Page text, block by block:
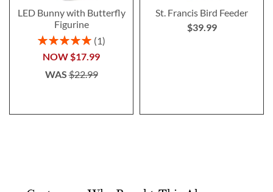
LED Bunny with Butterfly
Figurine
Rating:
1
NOW $17.99
WAS$22.99
St. Francis Bird Feeder
$39.99